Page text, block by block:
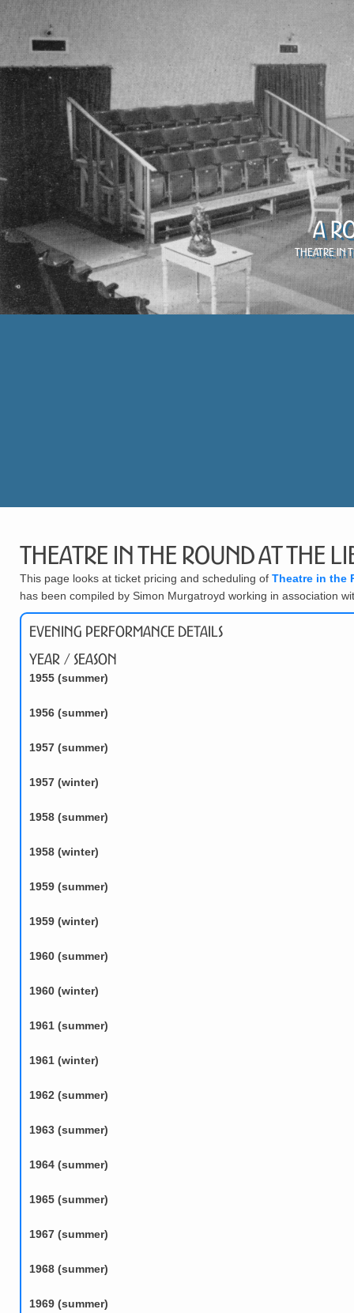
A
Theatre in
Theatre in the Round at the
This page looks at ticket pricing and scheduling of Theatre in the
has been compiled by Simon Murgatroyd working in association
Evening Performance Details
Year / Season
1955 (summer)
1956 (summer)
1957 (summer)
1957 (winter)
1958 (summer)
1958 (winter)
1959 (summer)
1959 (winter)
1960 (summer)
1960 (winter)
1961 (summer)
1961 (winter)
1962 (summer)
1963 (summer)
1964 (summer)
1965 (summer)
1967 (summer)
1968 (summer)
1969 (summer)